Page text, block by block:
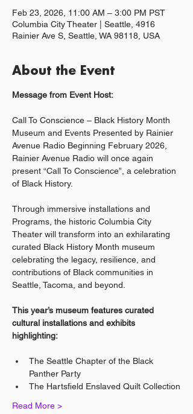
Feb 23, 2026, 11:00 AM – 3:00 PM PST
Columbia City Theater | Seattle, 4916
Rainier Ave S, Seattle, WA 98118, USA
About the Event
Message from Event Host:
Call To Conscience – Black History Month
Museum and Events Presented by Rainier
Avenue Radio Beginning February 2026,
Rainier Avenue Radio will once again
present “Call To Conscience”, a celebration
of Black History.
Through immersive installations and
Programs, the historic Columbia City
Theater will transform into an exhilarating
curated Black History Month museum
celebrating the legacy, resilience, and
contributions of Black communities in
Seattle, Tacoma, and beyond.
This year’s museum features curated
cultural installations and exhibits
highlighting:
The Seattle Chapter of the Black
Panther Party
The Hartsfield Enslaved Quilt Collection
Read More >